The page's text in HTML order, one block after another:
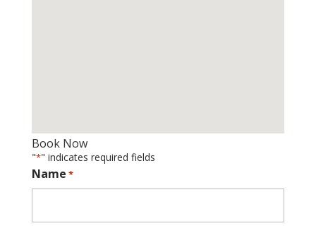
Book Now
"*" indicates required fields
Name *